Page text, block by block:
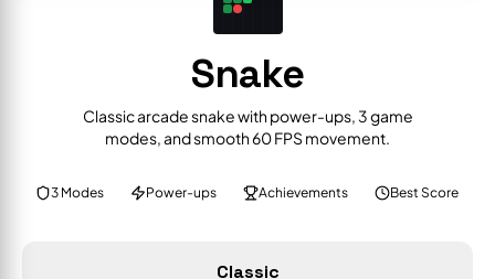
Snake
Classic arcade snake with power-ups, 3 game
modes, and smooth 60 FPS movement.
3 Modes Power-ups Achievements Best Score
Classic